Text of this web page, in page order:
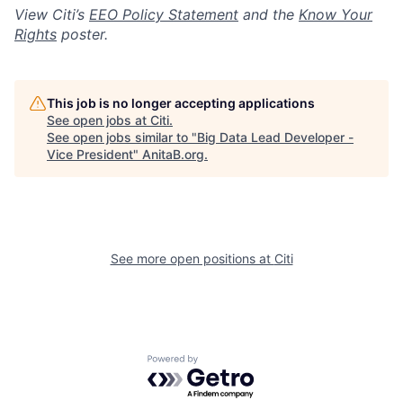
View Citi’s EEO Policy Statement and the Know Your
Rights poster.
This job is no longer accepting applications
See open jobs at Citi.
See open jobs similar to "Big Data Lead Developer -
Vice President" AnitaB.org.
See more open positions at Citi
Powered by Getro.com